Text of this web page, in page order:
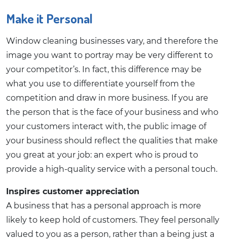
Make it Personal
Window cleaning businesses vary, and therefore the
image you want to portray may be very different to
your competitor’s. In fact, this difference may be
what you use to differentiate yourself from the
competition and draw in more business. If you are
the person that is the face of your business and who
your customers interact with, the public image of
your business should reflect the qualities that make
you great at your job: an expert who is proud to
provide a high-quality service with a personal touch.
Inspires customer appreciation
A business that has a personal approach is more
likely to keep hold of customers. They feel personally
valued to you as a person, rather than a being just a